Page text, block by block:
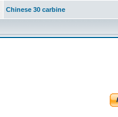
Chinese 30 carbine